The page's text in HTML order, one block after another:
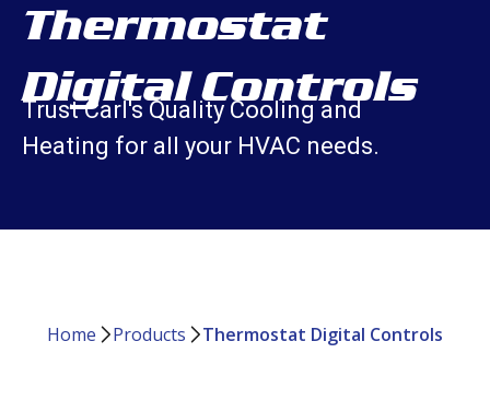
Thermostat
Digital Controls
Trust Carl's Quality Cooling and
Heating for all your HVAC needs.
Home Products Thermostat Digital Controls